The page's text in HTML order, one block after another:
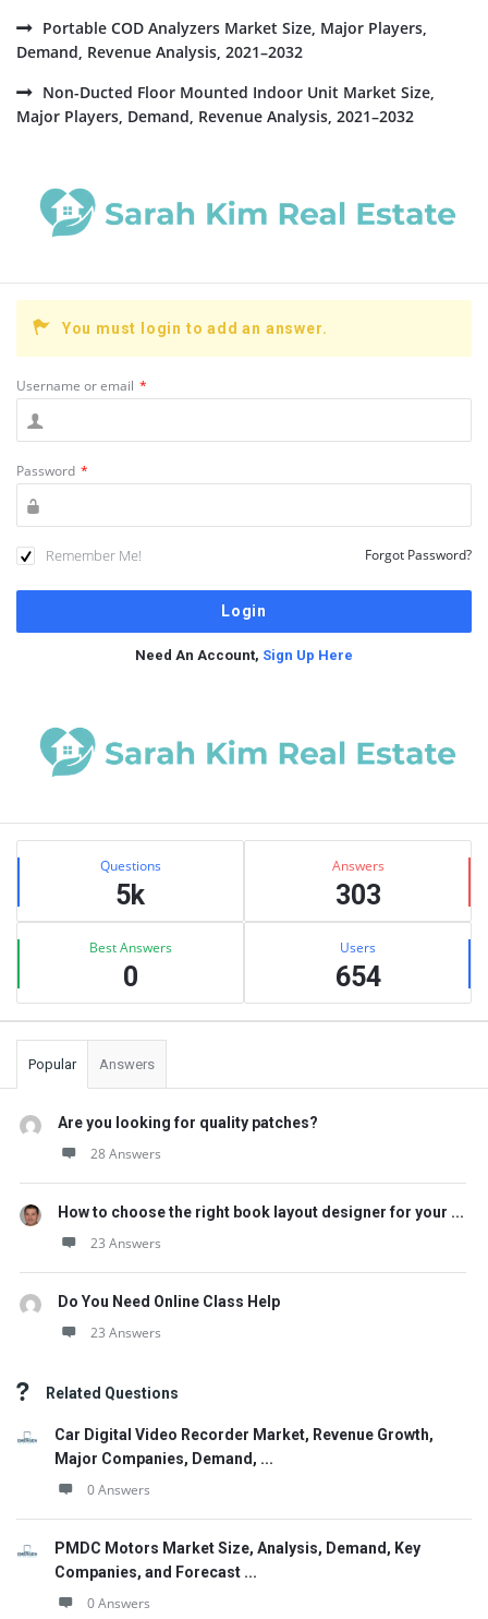
Portable COD Analyzers Market Size, Major Players,
Demand, Revenue Analysis, 2021–2032
Non-Ducted Floor Mounted Indoor Unit Market Size,
Major Players, Demand, Revenue Analysis, 2021–2032
You must login to add an answer.
Username or email *
Password *
Remember Me! Forgot Password?
Need An Account, Sign Up Here
Sidebar
Stats Questions
5k
Answers
303
Best Answers
0
Users
654
Popular Answers
Are you looking for quality patches?
28 Answers
How to choose the right book layout designer for your ...
23 Answers
Do You Need Online Class Help
23 Answers
Related Questions
Car Digital Video Recorder Market, Revenue Growth,
Major Companies, Demand, ...
0 Answers
PMDC Motors Market Size, Analysis, Demand, Key
Companies, and Forecast ...
0 Answers